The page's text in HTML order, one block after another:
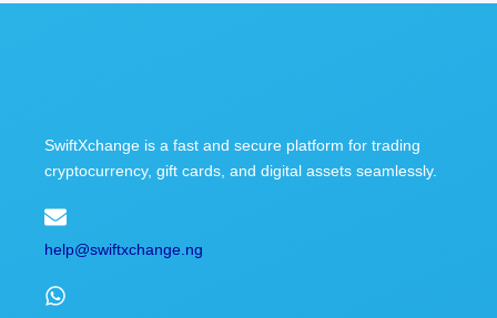
SwiftXchange is a fast and secure platform for trading
cryptocurrency, gift cards, and digital assets seamlessly.
help@swiftxchange.ng